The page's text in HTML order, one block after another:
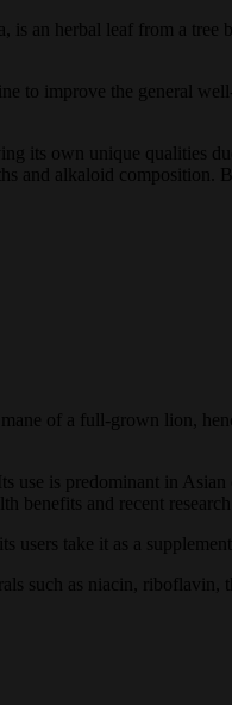
an herbal leaf from a
to improve the general
its own unique qualities
and alkaloid
of a full-grown lion,
use is predominant in
benefits and recent research.
users take it as a
such as niacin,